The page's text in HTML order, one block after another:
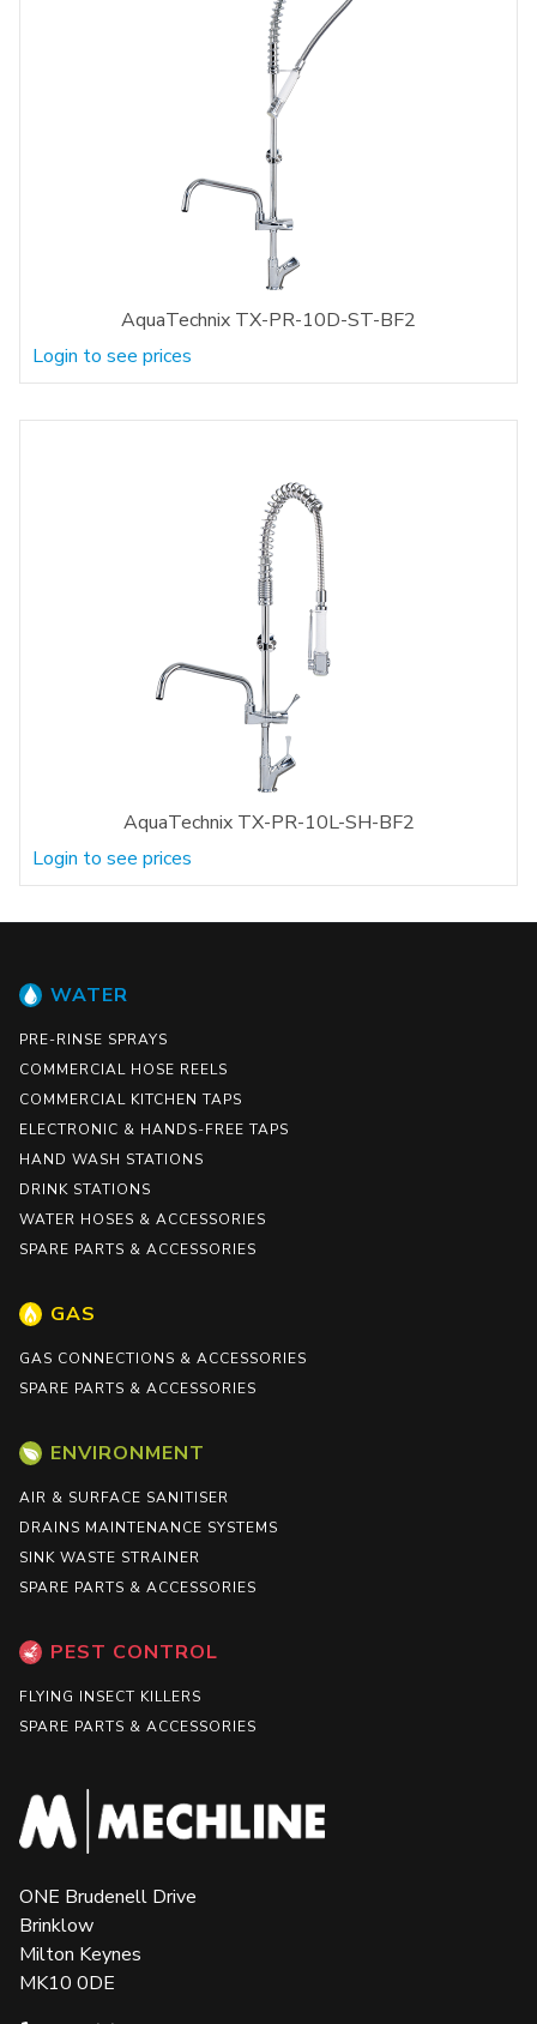
AquaTechnix TX-PR-10D-ST-BF2
Login to see prices
AquaTechnix TX-PR-10L-SH-BF2
Login to see prices
WATER
PRE-RINSE SPRAYS
COMMERCIAL HOSE REELS
COMMERCIAL KITCHEN TAPS
ELECTRONIC & HANDS-FREE TAPS
HAND WASH STATIONS
DRINK STATIONS
WATER HOSES & ACCESSORIES
SPARE PARTS & ACCESSORIES
GAS
GAS CONNECTIONS & ACCESSORIES
SPARE PARTS & ACCESSORIES
ENVIRONMENT
AIR & SURFACE SANITISER
DRAINS MAINTENANCE SYSTEMS
SINK WASTE STRAINER
SPARE PARTS & ACCESSORIES
PEST CONTROL
FLYING INSECT KILLERS
SPARE PARTS & ACCESSORIES
ONE Brudenell Drive
Brinklow
Milton Keynes
MK10 0DE